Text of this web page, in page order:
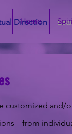
Home
customized
– from
Direction